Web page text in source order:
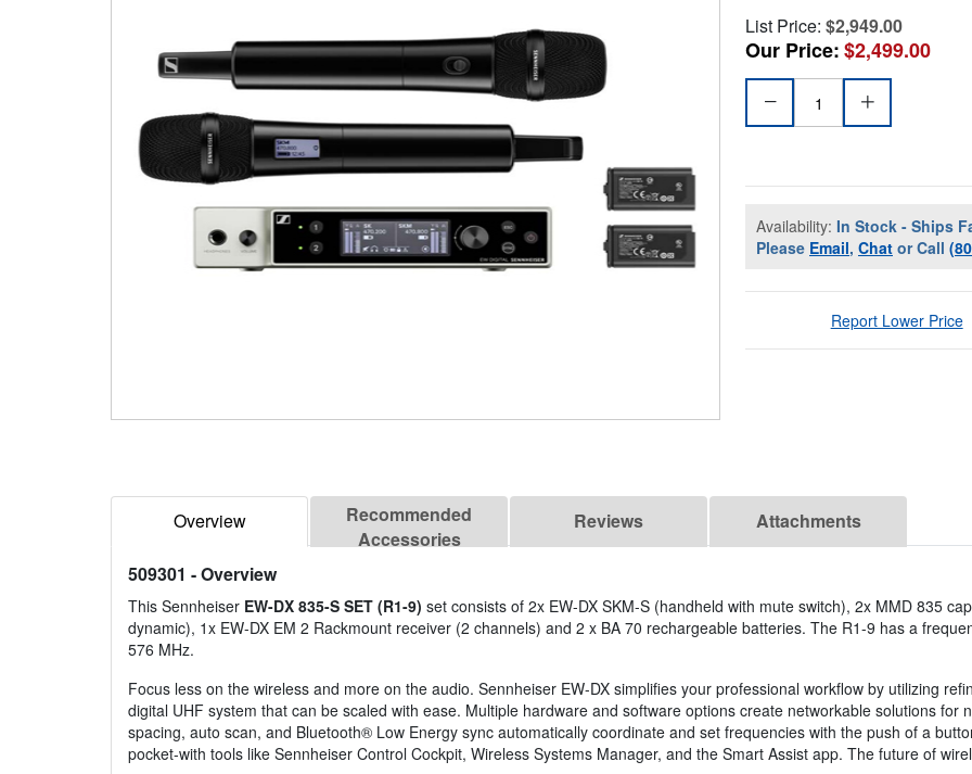
List Price: $2,949.00
Our Price:$2,499.00
Availability: In Stock - Ships
Please Email, Chat or Call
Report Lower Price
Overview
Recommended
Accessories
Reviews Attachments
509301 - Overview
This Sennheiser EW-DX 835-S SET (R1-9) set consists of 2x EW-DX SKM-S (handheld with mute switch), 2x MMD 835
dynamic), 1x EW-DX EM 2 Rackmount receiver (2 channels) and 2 x BA 70 rechargeable batteries. The R1-9 has a
576 MHz.
Focus less on the wireless and more on the audio. Sennheiser EW-DX simplifies your professional workflow by utilizing
digital UHF system that can be scaled with ease. Multiple hardware and software options create networkable solutions for
spacing, auto scan, and Bluetooth® Low Energy sync automatically coordinate and set frequencies with the push of a
pocket-with tools like Sennheiser Control Cockpit, Wireless Systems Manager, and the Smart Assist app. The future of